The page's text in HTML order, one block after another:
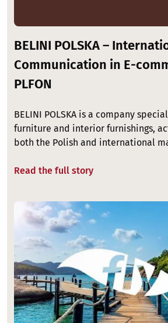
BELINI POLSKA –
Communication in E-
PLFON
BELINI POLSKA is a company
furniture and interior furnishings,
both the Polish and international
Read the full story
Image